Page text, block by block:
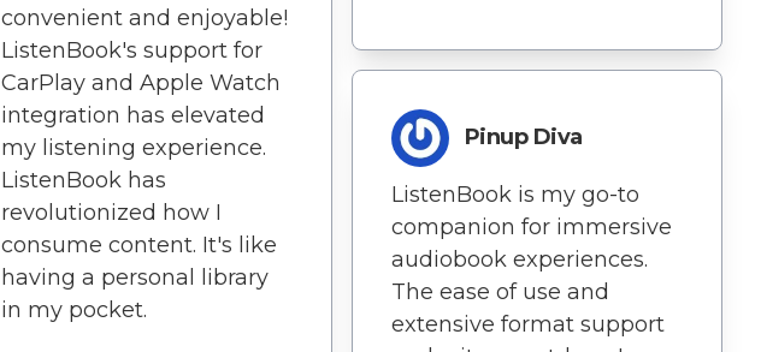
convenient and enjoyable!
ListenBook's support for
CarPlay and Apple Watch
integration has elevated
my listening experience.
ListenBook has
revolutionized how I
consume content. It's like
having a personal library
in my pocket.
Pinup Diva
ListenBook is my go-to
companion for immersive
audiobook experiences.
The ease of use and
extensive format support